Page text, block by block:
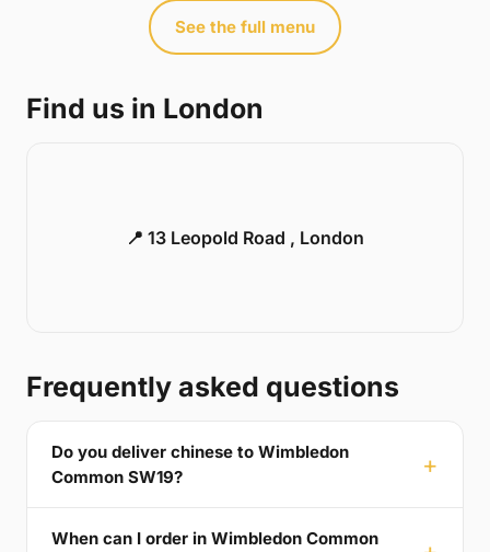
See the full menu
Find us in London
📍 13 Leopold Road , London
Frequently asked questions
Do you deliver chinese to Wimbledon
Common SW19?
When can I order in Wimbledon Common